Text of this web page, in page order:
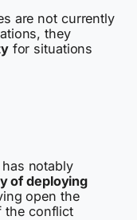
are not currently
they
for situations
has notably
of deploying
open the
the conflict